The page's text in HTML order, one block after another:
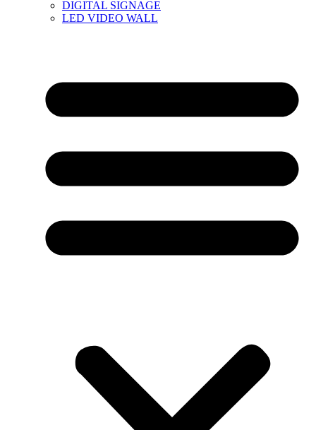
DIGITAL SIGNAGE
LED VIDEO WALL